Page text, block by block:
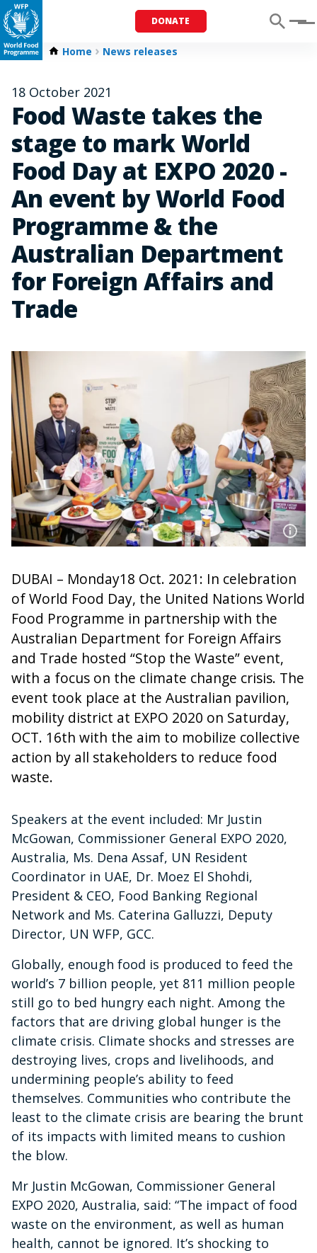
DONATE Menu
Home News releases
18 October 2021
Food Waste takes the
stage to mark World
Food Day at EXPO 2020 -
An event by World Food
Programme & the
Australian Department
for Foreign Affairs and
Trade
DUBAI – Monday18 Oct. 2021: In celebration
of World Food Day, the United Nations World
Food Programme in partnership with the
Australian Department for Foreign Affairs
and Trade hosted “Stop the Waste” event,
with a focus on the climate change crisis. The
event took place at the Australian pavilion,
mobility district at EXPO 2020 on Saturday,
OCT. 16th with the aim to mobilize collective
action by all stakeholders to reduce food
waste.
Speakers at the event included: Mr Justin
McGowan, Commissioner General EXPO 2020,
Australia, Ms. Dena Assaf, UN Resident
Coordinator in UAE, Dr. Moez El Shohdi,
President & CEO, Food Banking Regional
Network and Ms. Caterina Galluzzi, Deputy
Director, UN WFP, GCC.
Globally, enough food is produced to feed the
world’s 7 billion people, yet 811 million people
still go to bed hungry each night. Among the
factors that are driving global hunger is the
climate crisis. Climate shocks and stresses are
destroying lives, crops and livelihoods, and
undermining people’s ability to feed
themselves. Communities who contribute the
least to the climate crisis are bearing the brunt
of its impacts with limited means to cushion
the blow.
Mr Justin McGowan, Commissioner General
EXPO 2020, Australia, said: “The impact of food
waste on the environment, as well as human
health, cannot be ignored. It’s shocking to